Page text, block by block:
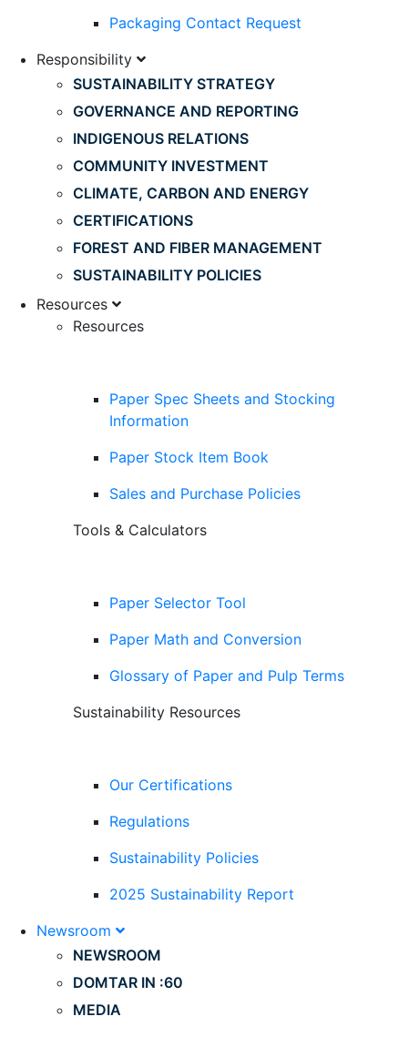
Packaging Contact Request
Responsibility
SUSTAINABILITY STRATEGY
GOVERNANCE AND REPORTING
INDIGENOUS RELATIONS
COMMUNITY INVESTMENT
CLIMATE, CARBON AND ENERGY
CERTIFICATIONS
FOREST AND FIBER MANAGEMENT
SUSTAINABILITY POLICIES
Resources
Resources
Paper Spec Sheets and Stocking
Information
Paper Stock Item Book
Sales and Purchase Policies
Tools & Calculators
Paper Selector Tool
Paper Math and Conversion
Glossary of Paper and Pulp Terms
Sustainability Resources
Our Certifications
Regulations
Sustainability Policies
2025 Sustainability Report
Newsroom
NEWSROOM
DOMTAR IN :60
MEDIA